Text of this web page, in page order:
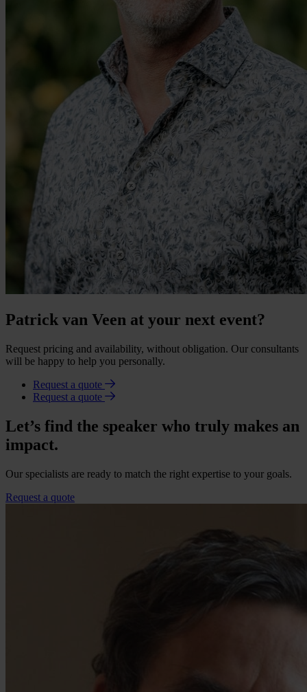
Patrick van Veen at your next event?
Request pricing and availability, without obligation. Our consultants
will be happy to help you personally.
Request a quote
Request a quote
Let’s find the speaker who truly makes an
impact.
Our specialists are ready to match the right expertise to your goals.
Request a quote